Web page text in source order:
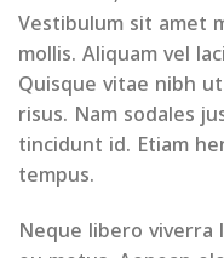
Vestibulum sit amet
mollis. Aliquam vel
Quisque vitae nibh
risus. Nam sodales
tincidunt id. Etiam
tempus.
Neque libero